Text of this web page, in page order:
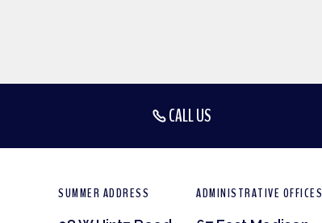
CALL US
SUMMER ADDRESS ADMINISTRATIVE OFFICES